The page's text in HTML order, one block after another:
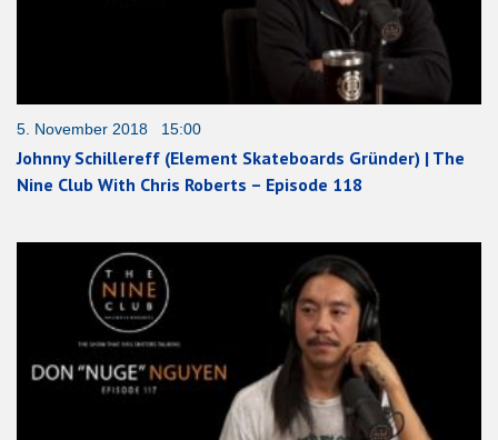
5. November 2018 15:00
Johnny Schillereff (Element Skateboards Gründer) | The
Nine Club With Chris Roberts – Episode 118